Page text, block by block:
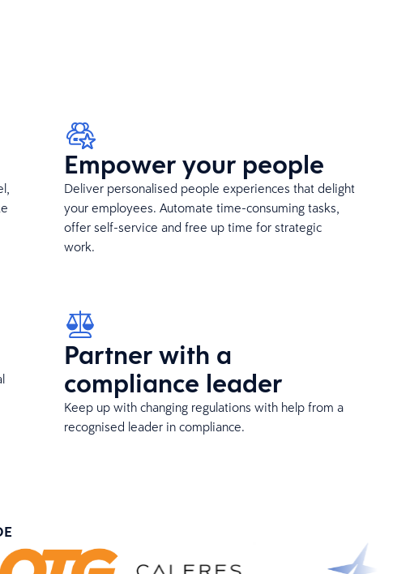
Empower your people
Deliver personalised people experiences that delight
your employees. Automate time-consuming tasks,
offer self-service and free up time for strategic
work.
Partner with a
compliance leader
Keep up with changing regulations with help from a
recognised leader in compliance.